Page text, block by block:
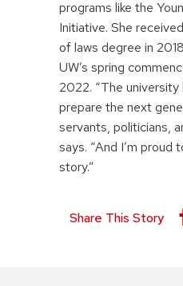
programs like the
Initiative. She
of laws degree in
UW’s spring
2022. “The
prepare the next
servants, politicians,
says. “And I’m
story.”
Share This Story